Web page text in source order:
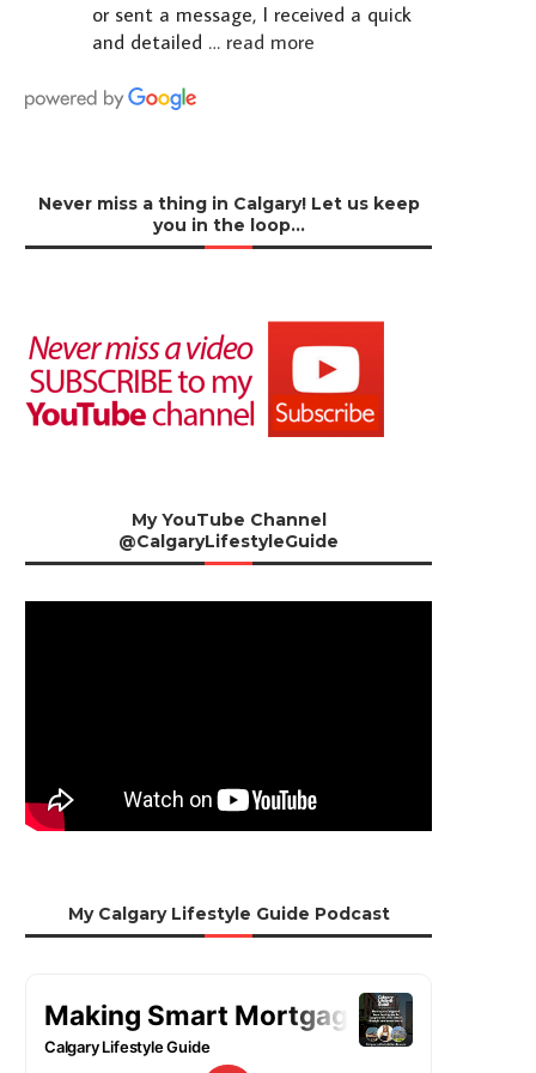
or sent a message, I received a quick
and detailed … read more
Never miss a thing in Calgary! Let us keep
you in the loop…
My YouTube Channel
@CalgaryLifestyleGuide
My Calgary Lifestyle Guide Podcast